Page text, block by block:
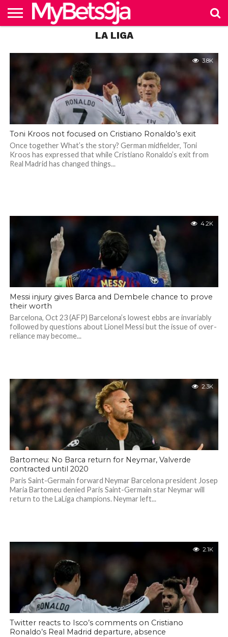
LA LIGA
if Antonio Conte takes
over
3.8K
Toni Kroos not focused on Cristiano Ronaldo’s exit
Once together What’s the story? German midfielder, Toni
Kroos has expressed that while Cristiano Ronaldo’s exit from
Real Madrid has changed things...
4.2K
Messi injury gives Barca and Dembele chance to prove
their worth
Barcelona, Oct 23 (AFP) Barcelona’s lowest ebbs are invariably
followed by questions about Lionel Messi but the issue of over-
reliance may become...
2.3K
Bartomeu: No Barca return for Neymar, Valverde
contracted until 2020
Paris Saint-Germain forward Neymar Barcelona president Josep
Maria Bartomeu denied Paris Saint-Germain star Neymar will
return to the LaLiga champions. Neymar left...
2.1K
Twitter reacts to Isco’s comments on Cristiano
Ronaldo’s Real Madrid departure, absence